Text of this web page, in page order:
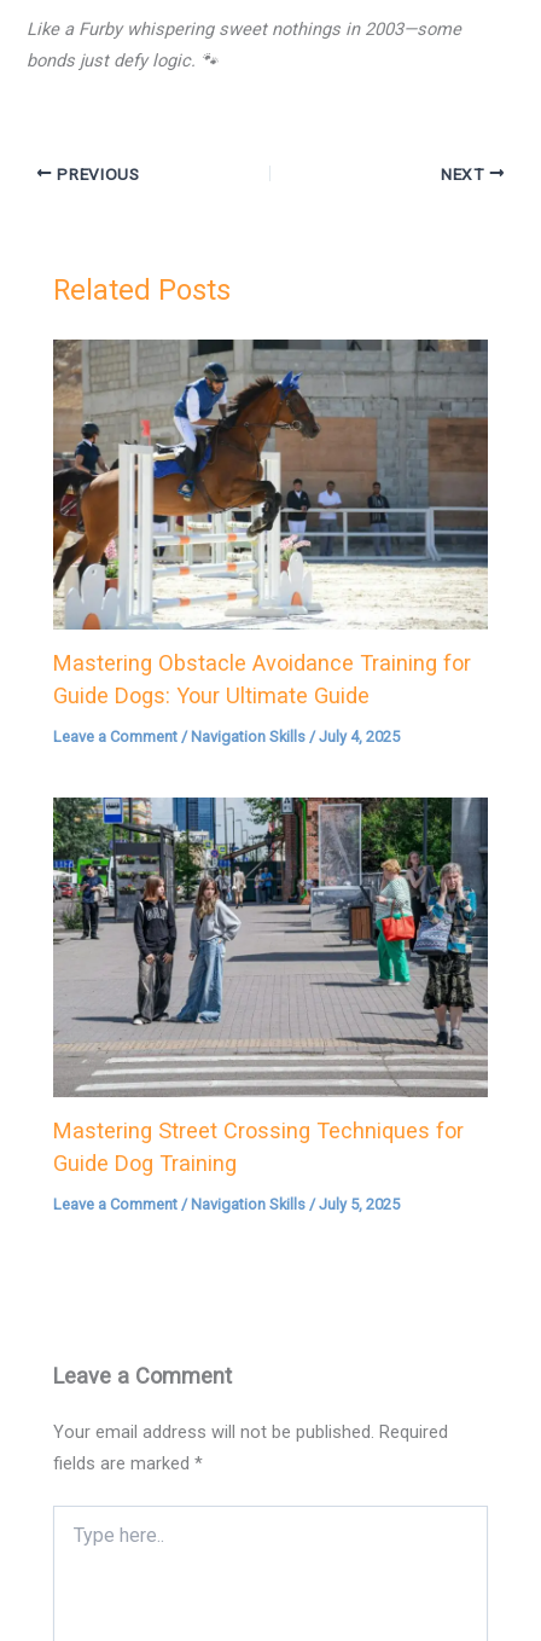
Like a Furby whispering sweet nothings in 2003—some
bonds just defy logic. 🐾
PREVIOUS NEXT
Related Posts
Mastering Obstacle Avoidance Training for
Guide Dogs: Your Ultimate Guide
Leave a Comment / Navigation Skills /July 4, 2025
Mastering Street Crossing Techniques for
Guide Dog Training
Leave a Comment / Navigation Skills /July 5, 2025
Leave a Comment
Your email address will not be published. Required
fields are marked*
here..